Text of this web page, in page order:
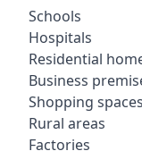
Schools
Hospitals
Residential
Business
Shopping spaces
Rural areas
Factories